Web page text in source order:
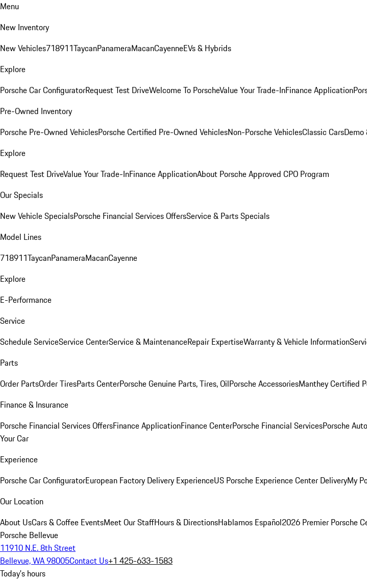
Menu
New Inventory
New Vehicles718911TaycanPanameraMacanCayenneEVs & Hybrids
Explore
Porsche Car ConfiguratorRequest Test DriveWelcome To PorscheValue Your Trade-InFinance Application
Pre-Owned Inventory
Porsche Pre-Owned VehiclesPorsche Certified Pre-Owned VehiclesNon-Porsche VehiclesClassic CarsDemo
Explore
Request Test DriveValue Your Trade-InFinance ApplicationAbout Porsche Approved CPO Program
Our Specials
New Vehicle SpecialsPorsche Financial Services OffersService & Parts Specials
Model Lines
718911TaycanPanameraMacanCayenne
Explore
E-Performance
Service
Schedule ServiceService CenterService & MaintenanceRepair ExpertiseWarranty & Vehicle Information
Parts
Order PartsOrder TiresParts CenterPorsche Genuine Parts, Tires, OilPorsche AccessoriesManthey Certified
Finance & Insurance
Porsche Financial Services OffersFinance ApplicationFinance CenterPorsche Financial ServicesPorsche
Your Car
Experience
Porsche Car ConfiguratorEuropean Factory Delivery ExperienceUS Porsche Experience Center DeliveryMy
Our Location
About UsCars & Coffee EventsMeet Our StaffHours & DirectionsHablamos Español2026 Premier Porsche
Porsche Bellevue
11910 N.E. 8th Street
Bellevue, WA 98005Contact Us+1 425-633-1583
Today's hours